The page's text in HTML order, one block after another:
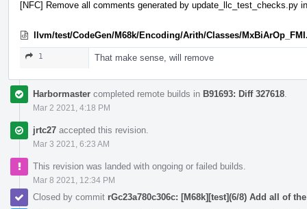
[NFC] Remove all comments generated by update_llc_test_checks.py
llvm/test/CodeGen/M68k/Encoding/Arith/Classes/
1 That make sense, will remove
Harbormaster completed remote builds in B91693: Diff 327618
Mar 2 2021, 4:18 PM
jrtc27 accepted this revision.
Mar 3 2021, 6:23 AM
This revision was landed with ongoing or failed builds.
Mar 8 2021, 12:34 PM
Closed by commit rGc23a780c306c: [M68k][test](6/8) Add all of